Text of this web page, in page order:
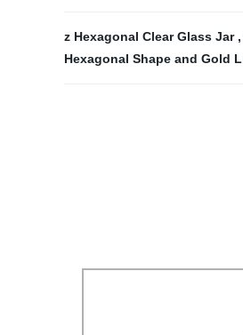
z Hexagonal Clear Glass Jar ,
Hexagonal Shape and Gold